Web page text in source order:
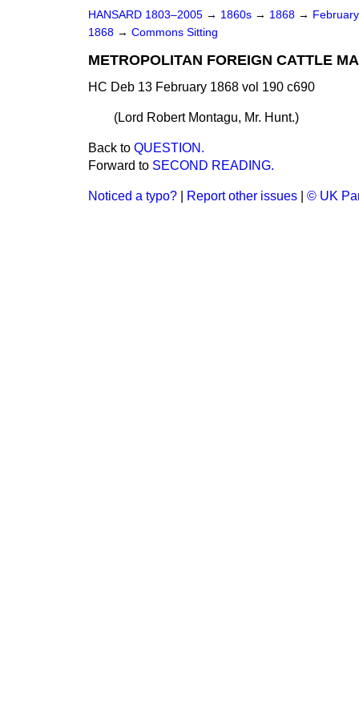
HANSARD 1803–2005 → 1860s → 1868 →
1868 → Commons Sitting
METROPOLITAN FOREIGN CATTLE
HC Deb 13 February 1868 vol 190 c690
(Lord Robert Montagu, Mr. Hunt.)
Back to QUESTION.
Forward to SECOND READING.
Noticed a typo? Report other issues © UK